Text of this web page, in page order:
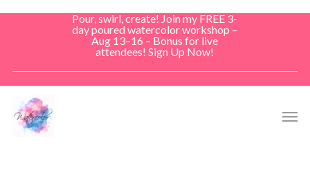
Pour, swirl, create! Join my FREE 3-
day poured watercolor workshop –
Aug 13–16 – Bonus for live
attendees! Sign Up Now!